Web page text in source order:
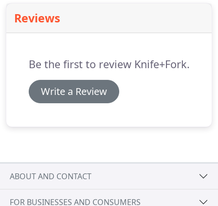
Reviews
Be the first to review Knife+Fork.
Write a Review
ABOUT AND CONTACT
FOR BUSINESSES AND CONSUMERS